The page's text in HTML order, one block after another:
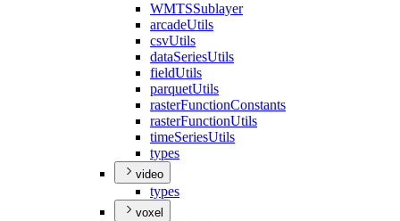
WMTSSublayer
arcadeUtils
csvUtils
dataSeriesUtils
fieldUtils
parquetUtils
rasterFunctionConstants
rasterFunctionUtils
timeSeriesUtils
types
video
types
voxel